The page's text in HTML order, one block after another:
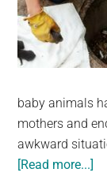
we
are
the
community
the
planet.
baby animals
mothers and
awkward
[Read more...]